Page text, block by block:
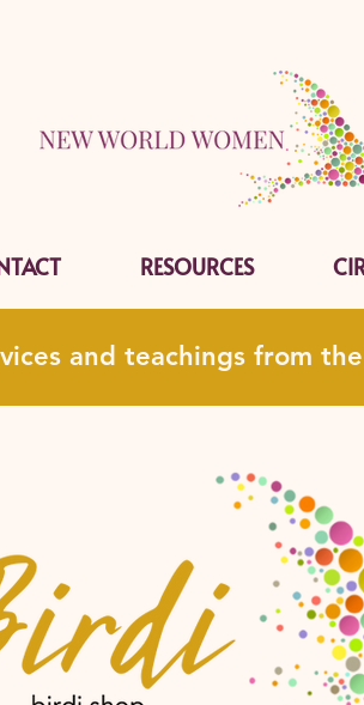
RESOURCES
and teachings from